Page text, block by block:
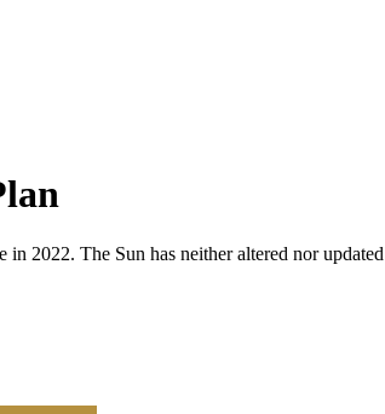
2022. The Sun has neither altered nor